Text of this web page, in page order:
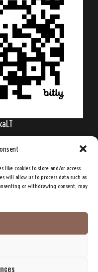
like cookies to store and/or access
will allow us to process data such as
or withdrawing consent, may
is come; the
embraces of